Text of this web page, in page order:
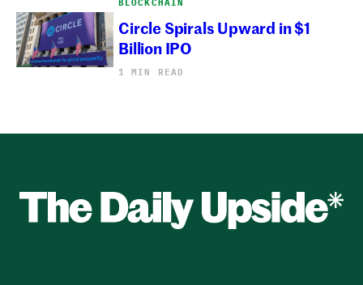
BLOCKCHAIN
Circle Spirals Upward in $1
Billion IPO
1 MIN READ